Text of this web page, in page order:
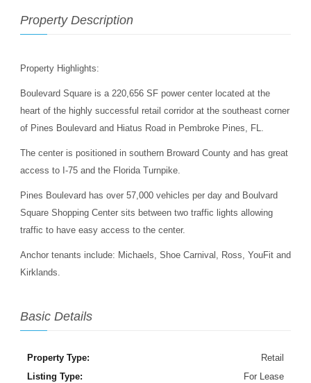
Property Description
Property Highlights:
Boulevard Square is a 220,656 SF power center located at the
heart of the highly successful retail corridor at the southeast corner
of Pines Boulevard and Hiatus Road in Pembroke Pines, FL.
The center is positioned in southern Broward County and has great
access to I-75 and the Florida Turnpike.
Pines Boulevard has over 57,000 vehicles per day and Boulvard
Square Shopping Center sits between two traffic lights allowing
traffic to have easy access to the center.
Anchor tenants include: Michaels, Shoe Carnival, Ross, YouFit and
Kirklands.
Basic Details
Property Type:
Retail
Listing Type:
For Lease